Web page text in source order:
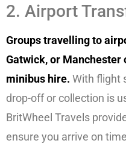
2. Airport
Groups travelling to
Gatwick, or Manchester
minibus hire. With flight
drop-off or collection is
BritWheel Travels
ensure you arrive on